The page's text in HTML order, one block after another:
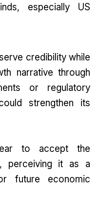
especially US
credibility while
narrative through
or regulatory
strengthen its
to accept the
perceiving it as a
future economic